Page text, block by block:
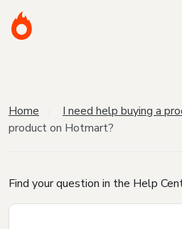
Home I need help buying a
product on Hotmart?
Find your question in the Help